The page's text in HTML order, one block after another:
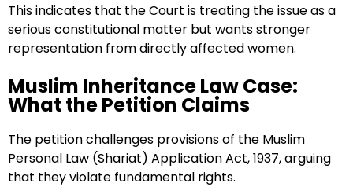
This indicates that the Court is treating the issue as a
serious constitutional matter but wants stronger
representation from directly affected women.
Muslim Inheritance Law Case:
What the Petition Claims
The petition challenges provisions of the Muslim
Personal Law (Shariat) Application Act, 1937, arguing
that they violate fundamental rights.